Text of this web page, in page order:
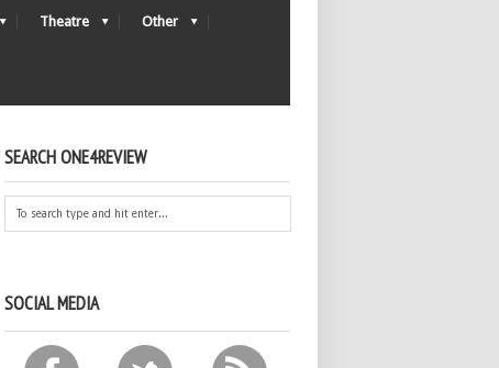
Theatre Other
SEARCH ONE4REVIEW
SOCIAL MEDIA